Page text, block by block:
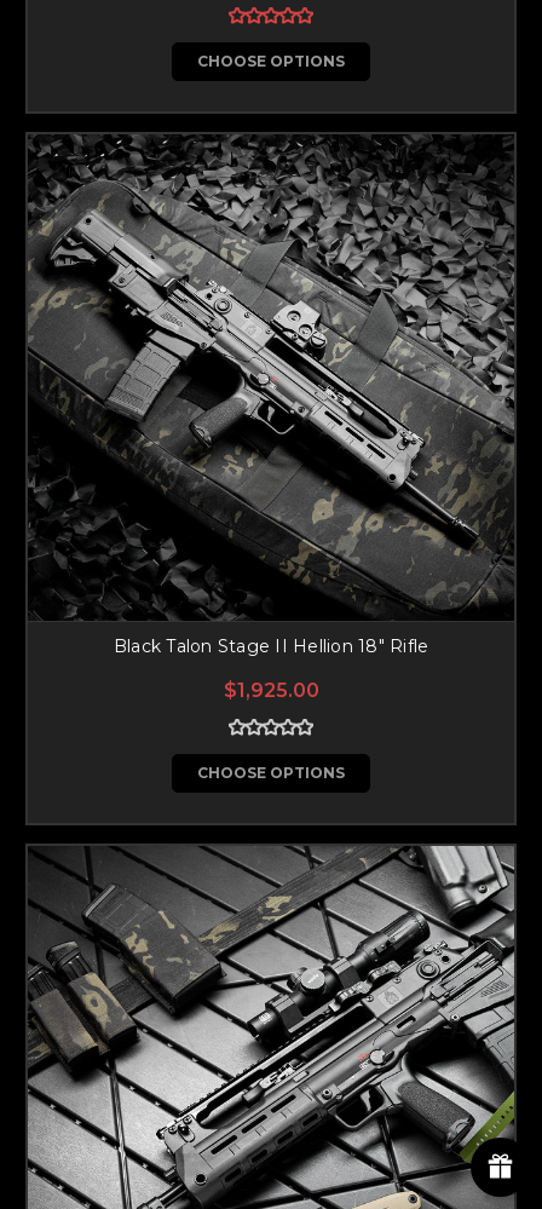
CHOOSE OPTIONS
Black Talon Stage II Hellion 18" Rifle
$1,925.00
CHOOSE OPTIONS